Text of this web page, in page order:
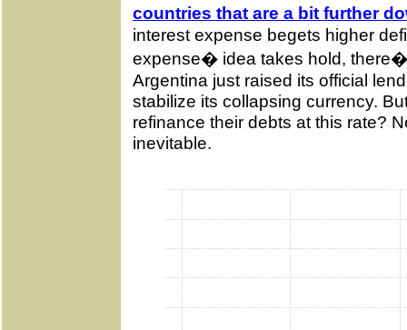
countries that are a bit further
interest expense begets higher
expense� idea takes hold,
Argentina just raised its official
stabilize its collapsing currency.
refinance their debts at this rate?
inevitable.